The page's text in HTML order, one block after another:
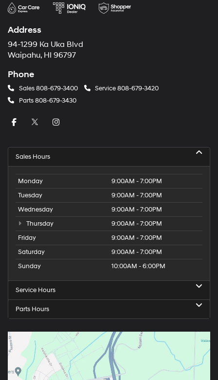
Address
94-1299 Ka Uka Blvd
Waipahu, HI 96797
Phone
Sales808-679-3400 Service808-679-3420
Parts808-679-3430
Sales Hours
Monday
9:00AM - 7:00PM
Tuesday
9:00AM - 7:00PM
Wednesday
9:00AM - 7:00PM
Thursday
9:00AM - 7:00PM
Friday
9:00AM - 7:00PM
Saturday
9:00AM - 7:00PM
Sunday
10:00AM - 6:00PM
Service Hours
Parts Hours